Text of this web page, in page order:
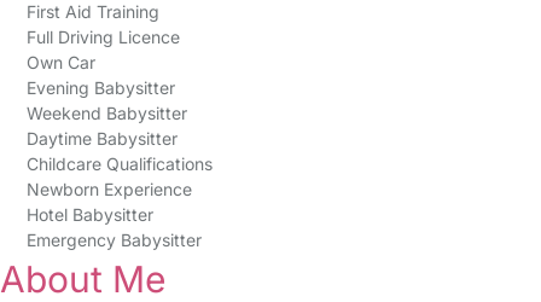
First Aid Training
Full Driving Licence
Own Car
Evening Babysitter
Weekend Babysitter
Daytime Babysitter
Childcare Qualifications
Newborn Experience
Hotel Babysitter
Emergency Babysitter
About Me